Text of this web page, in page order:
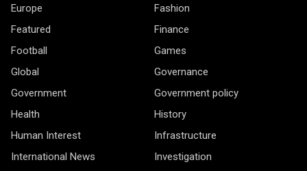
Europe
Fashion
Featured
Finance
Football
Games
Global
Governance
Government
Government policy
Health
History
Human Interest
Infrastructure
International News
Investigation